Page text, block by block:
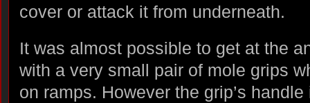
cover or attack it from underneath.
It was almost possible to get at the
with a very small pair of mole grips
on ramps. However the grip’s